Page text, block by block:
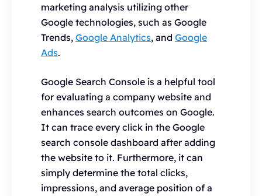
marketing analysis utilizing other
Google technologies, such as Google
Trends, Google Analytics, and Google
Ads.
Google Search Console is a helpful tool
for evaluating a company website and
enhances search outcomes on Google.
It can trace every click in the Google
search console dashboard after adding
the website to it. Furthermore, it can
simply determine the total clicks,
impressions, and average position of a